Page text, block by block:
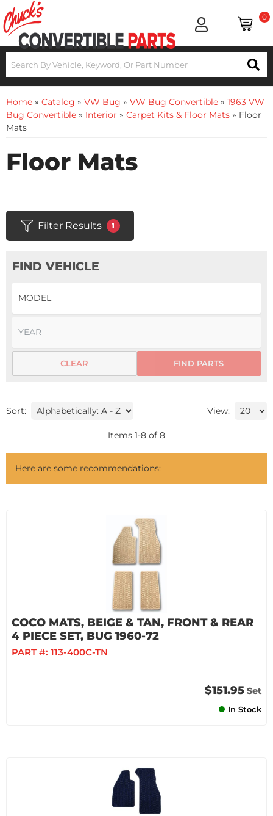
0
Home » Catalog » VW Bug » VW Bug Convertible » 1963 VW
Bug Convertible » Interior » Carpet Kits & Floor Mats » Floor
Mats
Floor Mats
Filter Results 1
FIND VEHICLE
FIND PARTS
CLEAR
Sort: View:
Items 1-8 of 8
Here are some recommendations:
COCO MATS, BEIGE & TAN, FRONT & REAR
4 PIECE SET, BUG 1960-72
PART #: 113-400C-TN
$151.95 Set
In Stock